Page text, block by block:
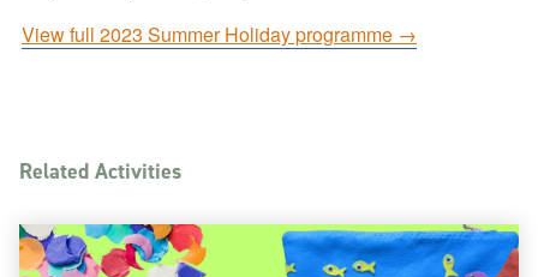
View full 2023 Summer Holiday programme →
Related Activities